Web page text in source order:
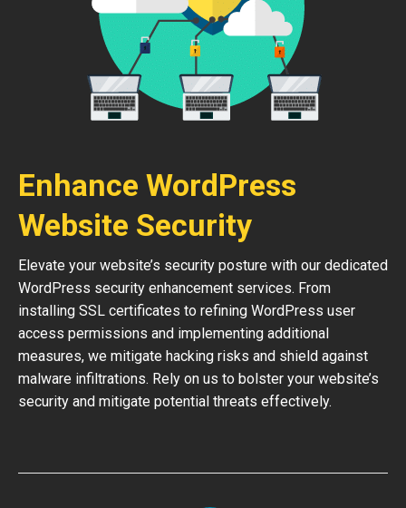
Enhance WordPress
Website Security
Elevate your website’s security posture with our dedicated
WordPress security enhancement services. From
installing SSL certificates to refining WordPress user
access permissions and implementing additional
measures, we mitigate hacking risks and shield against
malware infiltrations. Rely on us to bolster your website’s
security and mitigate potential threats effectively.